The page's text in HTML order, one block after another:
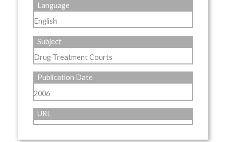
Language
English
Subject
Drug Treatment Courts
Publication Date
2006
URL